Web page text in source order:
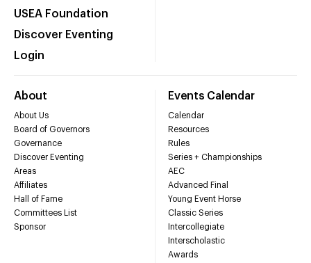
USEA Foundation
Discover Eventing
Login
About
About Us
Board of Governors
Governance
Discover Eventing
Areas
Affiliates
Hall of Fame
Committees List
Sponsor
Events Calendar
Calendar
Resources
Rules
Series + Championships
AEC
Advanced Final
Young Event Horse
Classic Series
Intercollegiate
Interscholastic
Awards